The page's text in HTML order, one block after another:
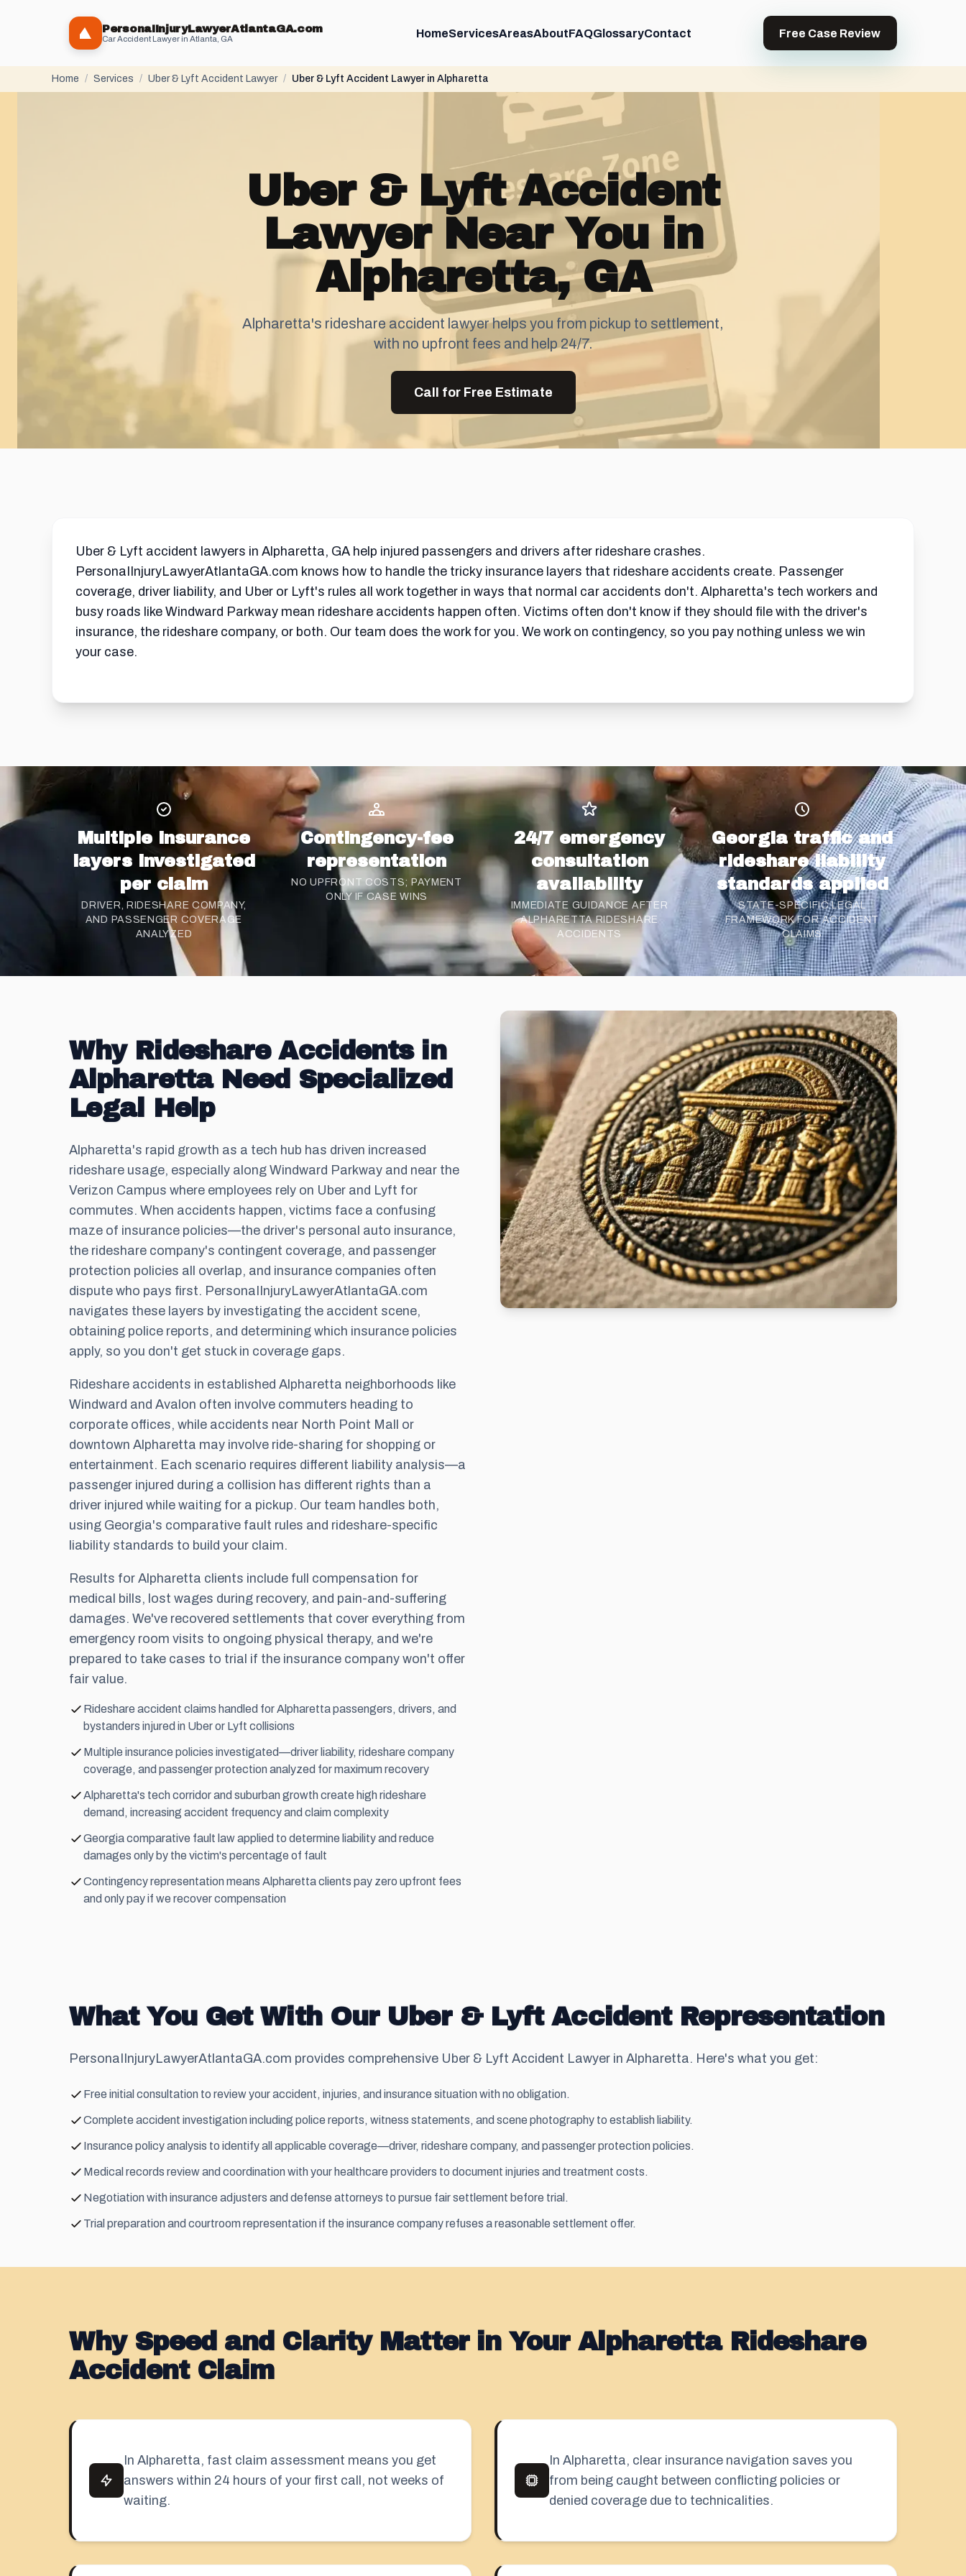
PersonaIInjuryLawyerAtlantaGA.com
Car Accident Lawyer in Atlanta, GA HomeServicesAreasAboutFAQGlossaryContact Free Case Review
Home / Services / Uber & Lyft Accident Lawyer / Uber & Lyft Accident Lawyer in Alpharetta
Uber & Lyft Accident
Lawyer Near You in
Alpharetta, GA
Alpharetta's rideshare accident lawyer helps you from pickup to settlement,
with no upfront fees and help 24/7.
Call for Free Estimate
Uber & Lyft accident lawyers in Alpharetta, GA help injured passengers and drivers after rideshare crashes.
PersonaIInjuryLawyerAtlantaGA.com knows how to handle the tricky insurance layers that rideshare accidents create. Passenger
coverage, driver liability, and Uber or Lyft's rules all work together in ways that normal car accidents don't. Alpharetta's tech workers and
busy roads like Windward Parkway mean rideshare accidents happen often. Victims often don't know if they should file with the driver's
insurance, the rideshare company, or both. Our team does the work for you. We work on contingency, so you pay nothing unless we win
your case.
Multiple insurance
layers investigated
per claim
DRIVER, RIDESHARE COMPANY,
AND PASSENGER COVERAGE
ANALYZED
Contingency-fee
representation
NO UPFRONT COSTS; PAYMENT
ONLY IF CASE WINS
24/7 emergency
consultation
availability
IMMEDIATE GUIDANCE AFTER
ALPHARETTA RIDESHARE
ACCIDENTS
Georgia traffic and
rideshare liability
standards applied
STATE-SPECIFIC LEGAL
FRAMEWORK FOR ACCIDENT
CLAIMS
Why Rideshare Accidents in
Alpharetta Need Specialized
Legal Help
Alpharetta's rapid growth as a tech hub has driven increased
rideshare usage, especially along Windward Parkway and near the
Verizon Campus where employees rely on Uber and Lyft for
commutes. When accidents happen, victims face a confusing
maze of insurance policies—the driver's personal auto insurance,
the rideshare company's contingent coverage, and passenger
protection policies all overlap, and insurance companies often
dispute who pays first. PersonaIInjuryLawyerAtlantaGA.com
navigates these layers by investigating the accident scene,
obtaining police reports, and determining which insurance policies
apply, so you don't get stuck in coverage gaps.
Rideshare accidents in established Alpharetta neighborhoods like
Windward and Avalon often involve commuters heading to
corporate offices, while accidents near North Point Mall or
downtown Alpharetta may involve ride-sharing for shopping or
entertainment. Each scenario requires different liability analysis—a
passenger injured during a collision has different rights than a
driver injured while waiting for a pickup. Our team handles both,
using Georgia's comparative fault rules and rideshare-specific
liability standards to build your claim.
Results for Alpharetta clients include full compensation for
medical bills, lost wages during recovery, and pain-and-suffering
damages. We've recovered settlements that cover everything from
emergency room visits to ongoing physical therapy, and we're
prepared to take cases to trial if the insurance company won't offer
fair value.
Rideshare accident claims handled for Alpharetta passengers, drivers, and
bystanders injured in Uber or Lyft collisions
Multiple insurance policies investigated—driver liability, rideshare company
coverage, and passenger protection analyzed for maximum recovery
Alpharetta's tech corridor and suburban growth create high rideshare
demand, increasing accident frequency and claim complexity
Georgia comparative fault law applied to determine liability and reduce
damages only by the victim's percentage of fault
Contingency representation means Alpharetta clients pay zero upfront fees
and only pay if we recover compensation
What You Get With Our Uber & Lyft Accident Representation
PersonaIInjuryLawyerAtlantaGA.com provides comprehensive Uber & Lyft Accident Lawyer in Alpharetta. Here's what you get:
Free initial consultation to review your accident, injuries, and insurance situation with no obligation.
Complete accident investigation including police reports, witness statements, and scene photography to establish liability.
Insurance policy analysis to identify all applicable coverage—driver, rideshare company, and passenger protection policies.
Medical records review and coordination with your healthcare providers to document injuries and treatment costs.
Negotiation with insurance adjusters and defense attorneys to pursue fair settlement before trial.
Trial preparation and courtroom representation if the insurance company refuses a reasonable settlement offer.
Why Speed and Clarity Matter in Your Alpharetta Rideshare
Accident Claim
In Alpharetta, fast claim assessment means you get
answers within 24 hours of your first call, not weeks of
waiting.
In Alpharetta, clear insurance navigation saves you
from being caught between conflicting policies or
denied coverage due to technicalities.